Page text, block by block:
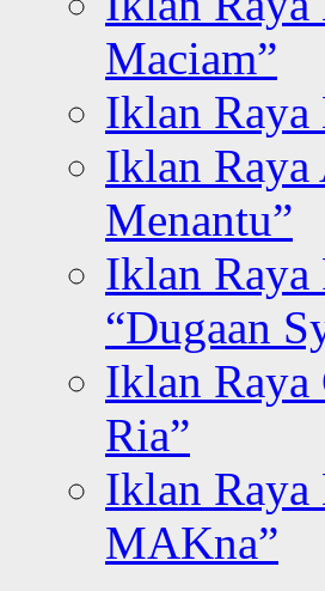
Maciam”
Iklan Raya
Iklan
Menantu”
Iklan Raya
“Dugaan
Iklan Raya
Ria”
Iklan
MAKna”